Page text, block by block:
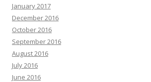
January 2017
December 2016
October 2016
September 2016
August 2016
July 2016
June 2016